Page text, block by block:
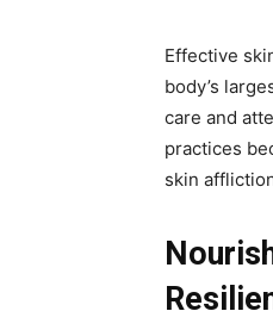
Effective
body’s
care and
practices
skin